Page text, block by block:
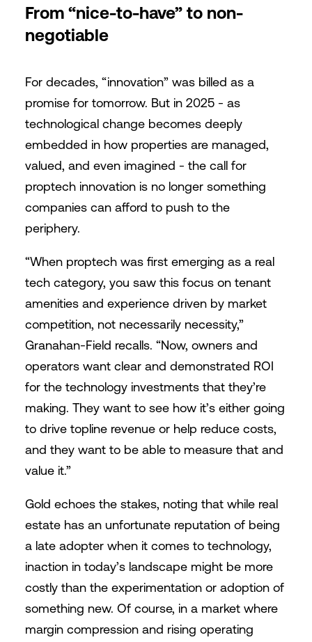
From “nice-to-have” to non-
negotiable
For decades, “innovation” was billed as a
promise for tomorrow. But in 2025 - as
technological change becomes deeply
embedded in how properties are managed,
valued, and even imagined - the call for
proptech innovation is no longer something
companies can afford to push to the
periphery.
“When proptech was first emerging as a real
tech category, you saw this focus on tenant
amenities and experience driven by market
competition, not necessarily necessity,”
Granahan-Field recalls. “Now, owners and
operators want clear and demonstrated ROI
for the technology investments that they’re
making. They want to see how it’s either going
to drive topline revenue or help reduce costs,
and they want to be able to measure that and
value it.”
Gold echoes the stakes, noting that while real
estate has an unfortunate reputation of being
a late adopter when it comes to technology,
inaction in today’s landscape might be more
costly than the experimentation or adoption of
something new. Of course, in a market where
margin compression and rising operating